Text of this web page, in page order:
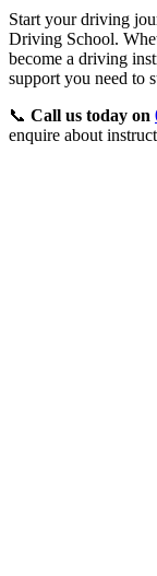
Start your driving
Driving School.
become a driving
support you need to
📞 Call us today on
enquire about